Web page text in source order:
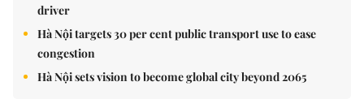
driver
Hà Nội targets 30 per cent public transport use to ease
congestion
Hà Nội sets vision to become global city beyond 2065